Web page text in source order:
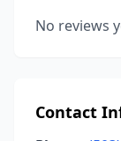
No reviews
Contact